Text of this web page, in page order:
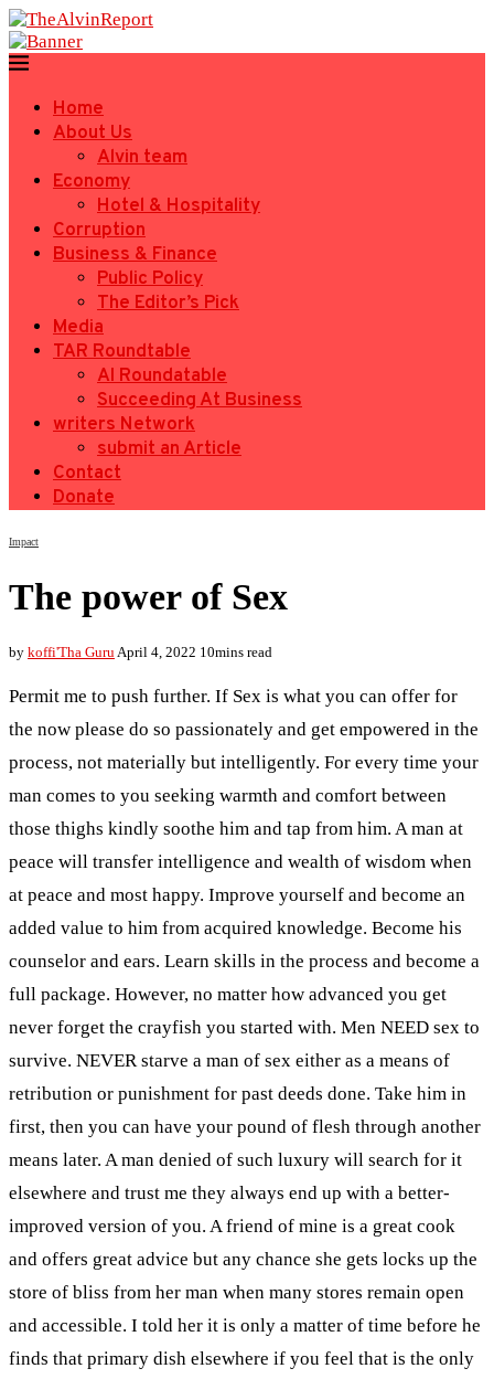
Home
About Us
Alvin team
Economy
Hotel & Hospitality
Corruption
Business & Finance
Public Policy
The Editor’s Pick
Media
TAR Roundtable
AI Roundatable
Succeeding At Business
writers Network
submit an Article
Contact
Donate
Impact
The power of Sex
by koffi'Tha Guru April 4, 2022 10mins read
Permit me to push further. If Sex is what you can offer for
the now please do so passionately and get empowered in the
process, not materially but intelligently. For every time your
man comes to you seeking warmth and comfort between
those thighs kindly soothe him and tap from him. A man at
peace will transfer intelligence and wealth of wisdom when
at peace and most happy. Improve yourself and become an
added value to him from acquired knowledge. Become his
counselor and ears. Learn skills in the process and become a
full package. However, no matter how advanced you get
never forget the crayfish you started with. Men NEED sex to
survive. NEVER starve a man of sex either as a means of
retribution or punishment for past deeds done. Take him in
first, then you can have your pound of flesh through another
means later. A man denied of such luxury will search for it
elsewhere and trust me they always end up with a better-
improved version of you. A friend of mine is a great cook
and offers great advice but any chance she gets locks up the
store of bliss from her man when many stores remain open
and accessible. I told her it is only a matter of time before he
finds that primary dish elsewhere if you feel that is the only